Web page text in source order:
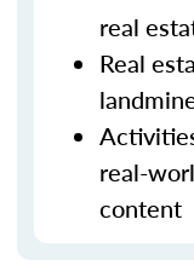
real
Real
real-
content